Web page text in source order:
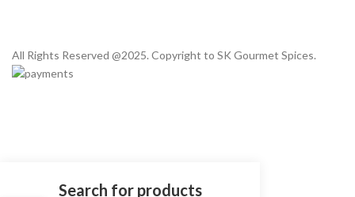
All Rights Reserved @2025. Copyright to SK Gourmet Spices.